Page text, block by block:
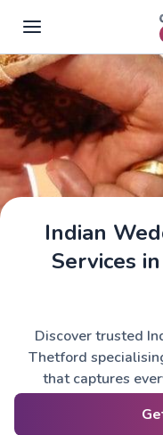
Skip to main content
Indian
Services
Discover trusted
Thetford
that captures